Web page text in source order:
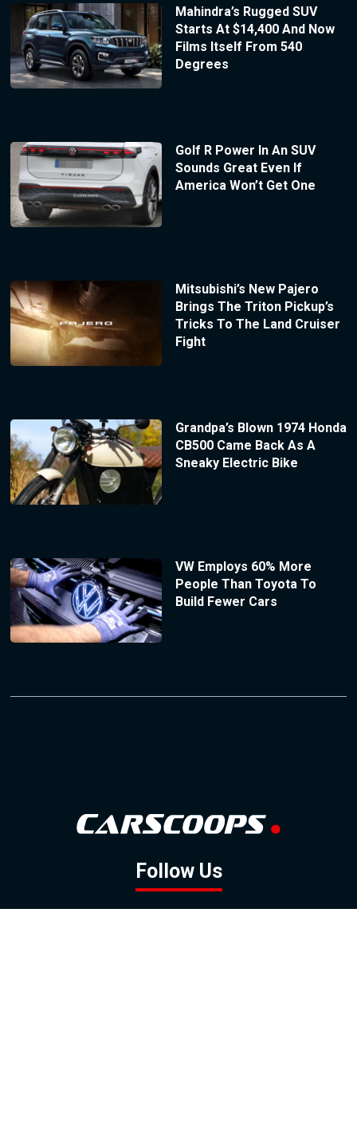
Mahindra’s Rugged SUV
Starts At $14,400 And Now
Films Itself From 540
Degrees
Golf R Power In An SUV
Sounds Great Even If
America Won’t Get One
Mitsubishi’s New Pajero
Brings The Triton Pickup’s
Tricks To The Land Cruiser
Fight
Grandpa’s Blown 1974 Honda
CB500 Came Back As A
Sneaky Electric Bike
VW Employs 60% More
People Than Toyota To
Build Fewer Cars
Follow Us